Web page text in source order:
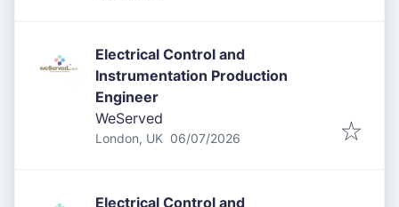
Electrical Control and
Instrumentation Production
Engineer
WeServed
London, UK Published:
06/07/2026
Electrical Control and